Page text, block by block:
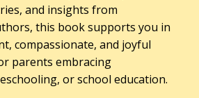
and insights from
this book supports you in
compassionate, and joyful
parents embracing
or school education.